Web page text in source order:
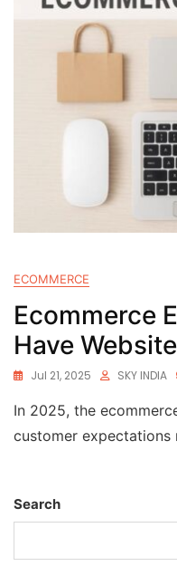
ECOMMERCE
Ecommerce
Have
Jul 21, 2025 SKY INDIA
In 2025, the
customer expectations
Search